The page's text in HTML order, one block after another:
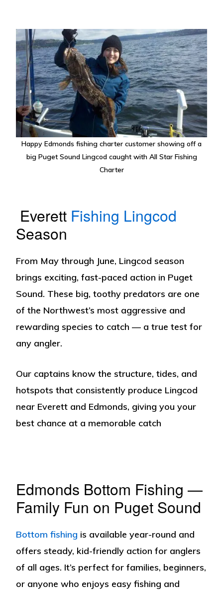
Happy Edmonds fishing charter customer showing off a
big Puget Sound Lingcod caught with All Star Fishing
Charter
Everett Fishing Lingcod
Season
From May through June, Lingcod season
brings exciting, fast-paced action in Puget
Sound. These big, toothy predators are one
of the Northwest’s most aggressive and
rewarding species to catch — a true test for
any angler.
Our captains know the structure, tides, and
hotspots that consistently produce Lingcod
near Everett and Edmonds, giving you your
best chance at a memorable catch
Edmonds Bottom Fishing —
Family Fun on Puget Sound
Bottom fishing is available year-round and
offers steady, kid-friendly action for anglers
of all ages. It’s perfect for families, beginners,
or anyone who enjoys easy fishing and